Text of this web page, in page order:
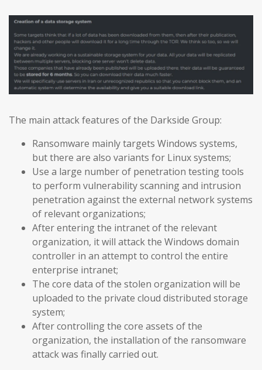
The main attack features of the Darkside Group:
Ransomware mainly targets Windows systems,
but there are also variants for Linux systems;
Use a large number of penetration testing tools
to perform vulnerability scanning and intrusion
penetration against the external network systems
of relevant organizations;
After entering the intranet of the relevant
organization, it will attack the Windows domain
controller in an attempt to control the entire
enterprise intranet;
The core data of the stolen organization will be
uploaded to the private cloud distributed storage
system;
After controlling the core assets of the
organization, the installation of the ransomware
attack was finally carried out.